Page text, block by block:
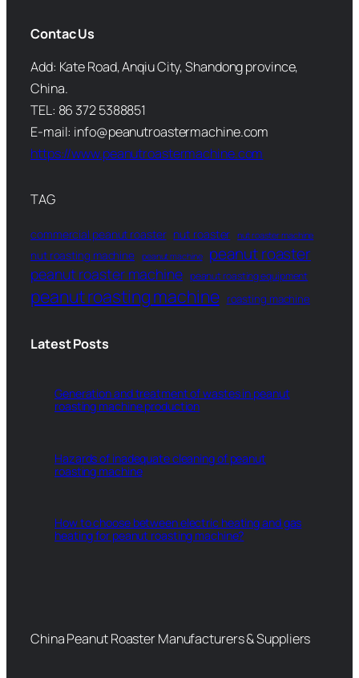
Contac Us
Add: Kate Road, Anqiu City, Shandong province,
China.
TEL: 86 372 5388851
E-mail: info@peanutroastermachine.com
https://www.peanutroastermachine.com
TAG
commercial peanut roaster nut roaster nut roaster machine
nut roasting machine peanut machine peanut roaster
peanut roaster machine peanut roasting equipment
peanut roasting machine roasting machine
Latest Posts
Generation and treatment of wastes in peanut
roasting machine production
Hazards of inadequate cleaning of peanut
roasting machine
How to choose between electric heating and gas
heating for peanut roasting machine?
China Peanut Roaster Manufacturers & Suppliers